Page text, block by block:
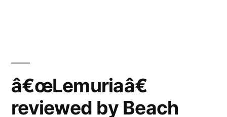
â€œLemuriaâ€
reviewed by Beach